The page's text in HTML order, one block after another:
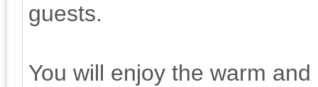
guests.
You will enjoy the warm